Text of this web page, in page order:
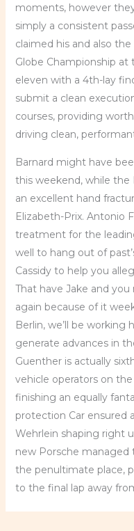
moments, however
simply a consistent
claimed his and also the
Globe Championship at
eleven with a 4th-lay
submit a clean
courses, providing
driving clean,
Barnard might have
this weekend, while the
an excellent hand
Elizabeth-Prix. Antonio
treatment for the
well to hang out of
Cassidy to help you
That have Jake and
again because of it
Berlin, we’ll be working
generate advances in
Guenther is actually
vehicle operators on
finishing an equally
protection Car ensured
Wehrlein shaping right
new Porsche
the penultimate place,
to the final lap away